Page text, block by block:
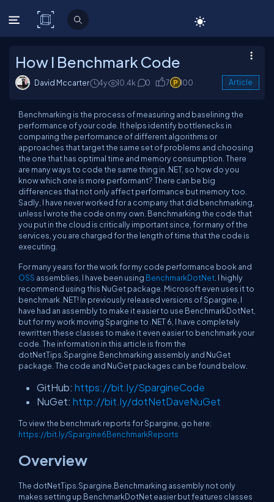
C# Corner
How I Benchmark Code
David Mccarter 4y 10.4k 0 7 100 Article
Benchmarking is the process of measuring and baselining the
performance of your code. It helps identify bottlenecks in
comparing the performance of different algorithms or
approaches that target the same set of problems and choosing
the one that has optimal time and memory consumption. There
are many ways to code the same thing in .NET, so how do you
know which one is more performant? There can be big
differences that not only affect performance but memory too.
Sadly, I have neverworked for a company that did benchmarking,
unless I wrote the code on my own. Benchmarking the code that
you put in the cloud is criticallyimportant since, for many of the
services, you are charged for the length of time that the code is
executing.
For many years for the work for my code performance book and
OSS assemblies, I have been using BenchmarkDotNet . I highly
recommend using this NuGet package. Microsoft even uses it to
benchmark .NET! In previously released versions of Spargine, I
have had an assembly to make it easier to use BenchmarkDotNet,
but for my work moving Spargine to .NET 6, I have completely
rewritten these classes to make it even easier to benchmark your
code. The information in this article is from the
dotNetTips.Spargine.Benchmarking assembly and NuGet
package. The code and NuGet packages can be found below.
GitHub: https://bit.ly/SpargineCode
NuGet: http://bit.ly/dotNetDaveNuGet
To view the benchmark reports for Spargine, go here:
https://bit.ly/Spargine6BenchmarkReports
Overview
The dotNetTips.Spargine.Benchmarking assembly not only
makes setting up BenchmarkDotNet easier but features classes